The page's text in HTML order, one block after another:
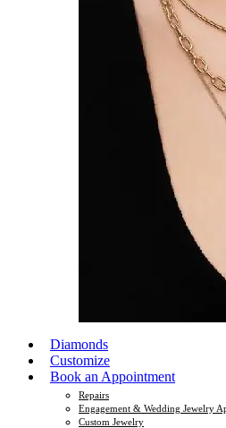
Diamonds
Customize
Book an Appointment
Repairs
Engagement & Wedding Jewelry
Custom Jewelry